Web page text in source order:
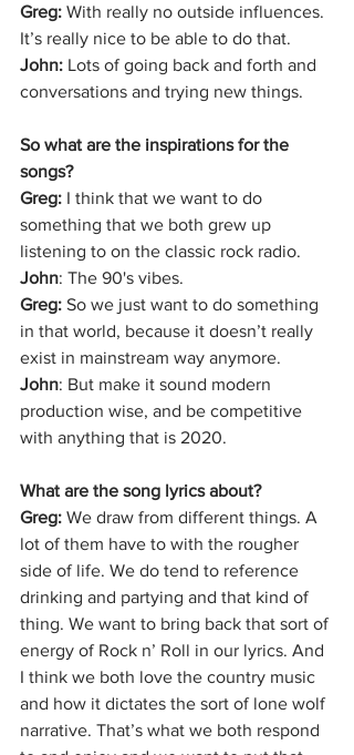
Greg: With really no outside influences.
It’s really nice to be able to do that.
John: Lots of going back and forth and
conversations and trying new things.
So what are the inspirations for the
songs?
Greg: I think that we want to do
something that we both grew up
listening to on the classic rock radio.
John: The 90's vibes.
Greg: So we just want to do something
in that world, because it doesn’t really
exist in mainstream way anymore.
John: But make it sound modern
production wise, and be competitive
with anything that is 2020.
What are the song lyrics about?
Greg: We draw from different things. A
lot of them have to with the rougher
side of life. We do tend to reference
drinking and partying and that kind of
thing. We want to bring back that sort of
energy of Rock n’ Roll in our lyrics. And
I think we both love the country music
and how it dictates the sort of lone wolf
narrative. That’s what we both respond